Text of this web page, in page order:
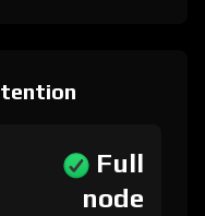
Full
node